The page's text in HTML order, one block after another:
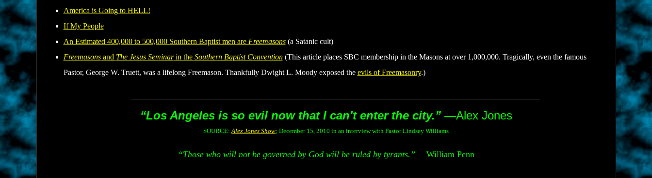
America is Going to HELL!
If My People
An Estimated 400,000 to 500,000 Southern Baptist men are Freemasons(a Satanic cult)
Freemasonsand The Jesus Seminarin the Southern Baptist Convention (This article places SBC membership in the Masons at over 1,000,000. Tragically, even the famous
Pastor, George W. Truett, was a lifelong Freemason. Thankfully Dwight L. Moody exposed the evils of Freemasonry.)
“Los Angeles is so evil now that I can't enter the city.” —Alex Jones
SOURCE:Alex Jones Show; December 15, 2010 in an interview with Pastor Lindsey Williams
“Those who will not be governed by God will be ruled by tyrants.” —William Penn